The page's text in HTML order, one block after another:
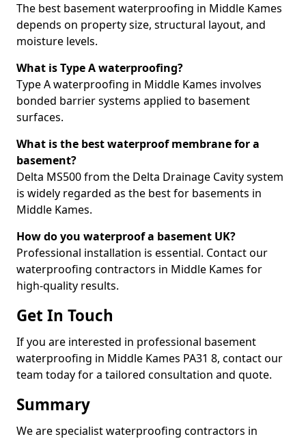
The best basement waterproofing in Middle Kames
depends on property size, structural layout, and
moisture levels.
What is Type A waterproofing?
Type A waterproofing in Middle Kames involves
bonded barrier systems applied to basement
surfaces.
What is the best waterproof membrane for a
basement?
Delta MS500 from the Delta Drainage Cavity system
is widely regarded as the best for basements in
Middle Kames.
How do you waterproof a basement UK?
Professional installation is essential. Contact our
waterproofing contractors in Middle Kames for
high-quality results.
Get In Touch
If you are interested in professional basement
waterproofing in Middle Kames PA31 8, contact our
team today for a tailored consultation and quote.
Summary
We are specialist waterproofing contractors in